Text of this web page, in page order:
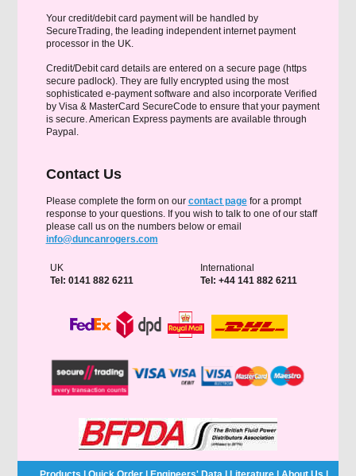
Your credit/debit card payment will be handled by
SecureTrading, the leading independent internet payment
processor in the UK.
Credit/Debit card details are entered on a secure page (https
secure padlock). They are fully encrypted using the most
sophisticated e-payment software and also incorporate Verified
by Visa & MasterCard SecureCode to ensure that your payment
is secure. American Express payments are available through
Paypal.
Contact Us
Please complete the form on our contact pagefor a prompt
response to your questions. If you wish to talk to one of our staff
please call us on the numbers below or email
info@duncanrogers.com
UK
Tel: 0141 882 6211
International
Tel: +44 141 882 6211